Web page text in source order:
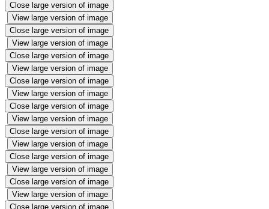
Close large version of image
View large version of image
Close large version of image
View large version of image
Close large version of image
View large version of image
Close large version of image
View large version of image
Close large version of image
View large version of image
Close large version of image
View large version of image
Close large version of image
View large version of image
Close large version of image
View large version of image
Close large version of image